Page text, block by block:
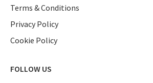
Terms & Conditions
Privacy Policy
Cookie Policy
FOLLOW US